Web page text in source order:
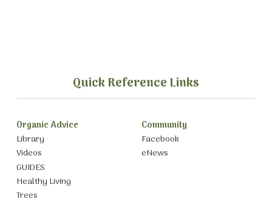
Quick Reference Links
Organic Advice
Library
Videos
GUIDES
Healthy Living
Trees
Community
Facebook
eNews